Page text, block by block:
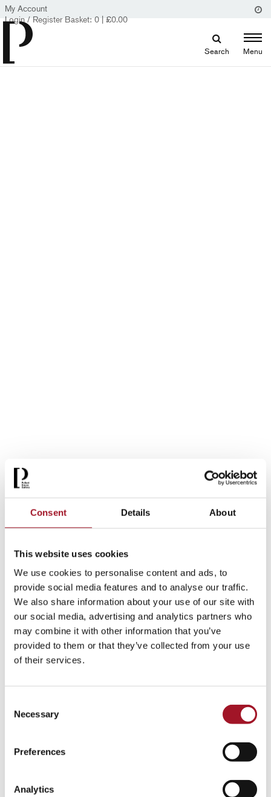
Consent Details About
This website uses cookies
We use cookies to personalise content and ads, to
provide social media features and to analyse our traffic.
We also share information about your use of our site with
our social media, advertising and analytics partners who
may combine it with other information that you’ve
provided to them or that they’ve collected from your use
of their services.
Selection
Necessary
Preferences
Analytics
My Account
Login / Register Basket: 0 | £0.00
Search Menu